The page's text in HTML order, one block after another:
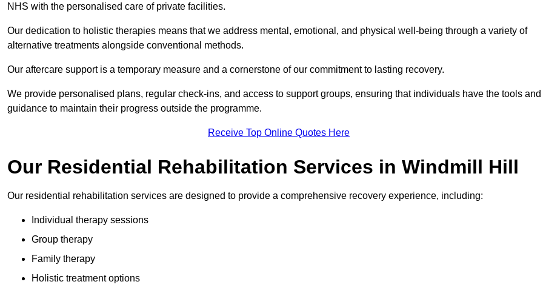
NHS with the personalised care of private facilities.
Our dedication to holistic therapies means that we address mental, emotional, and physical well-being through a variety of
alternative treatments alongside conventional methods.
Our aftercare support is a temporary measure and a cornerstone of our commitment to lasting recovery.
We provide personalised plans, regular check-ins, and access to support groups, ensuring that individuals have the tools and
guidance to maintain their progress outside the programme.
Receive Top Online Quotes Here
Our Residential Rehabilitation Services in Windmill Hill
Our residential rehabilitation services are designed to provide a comprehensive recovery experience, including:
Individual therapy sessions
Group therapy
Family therapy
Holistic treatment options